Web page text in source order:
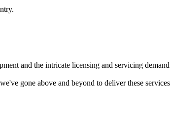
and the intricate licensing and servicing
gone above and beyond to deliver these